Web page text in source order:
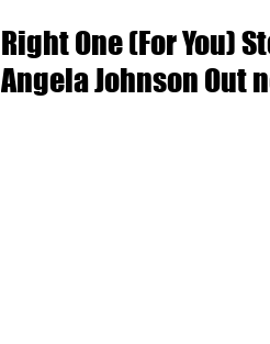
Right One (For You)